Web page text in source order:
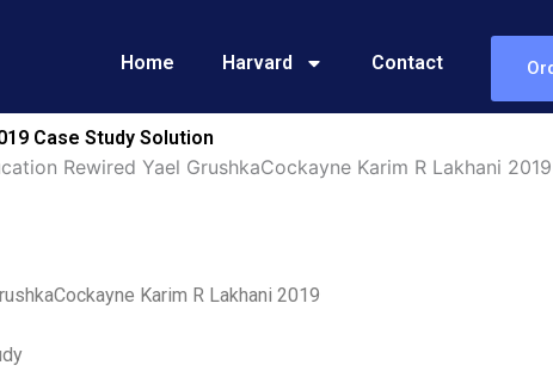
Home Harvard Contact
Case Study Solution
Rewired Yael GrushkaCockayne Karim R Lakhani 2019
Karim R Lakhani 2019